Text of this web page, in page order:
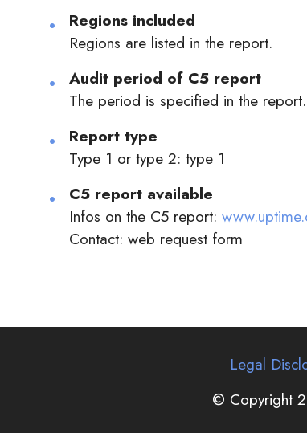
Regions included
Regions are listed in the report.
Audit period of C5 report
The period is specified in the report.
Report type
Type 1 or type 2: type 1
C5 report available
Infos on the C5 report:
Contact: web request form
Legal
© Copyright